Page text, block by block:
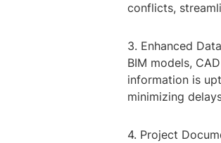
conflicts,
3. Enhanced
BIM models,
information is
minimizing
4. Project